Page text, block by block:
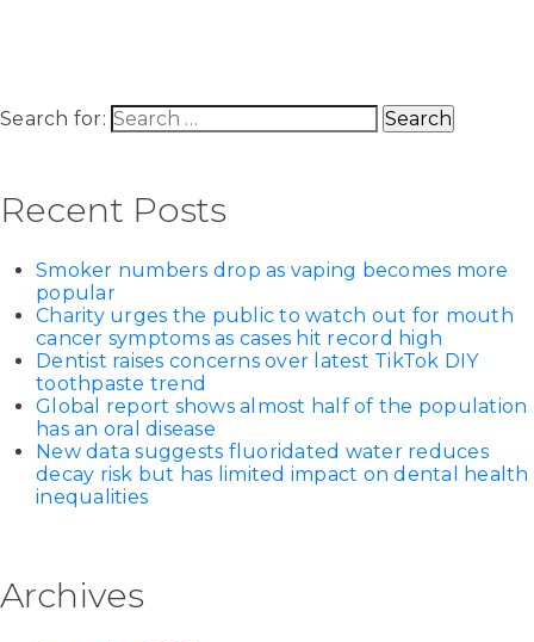
Search for:
Recent Posts
Smoker numbers drop as vaping becomes more
popular
Charity urges the public to watch out for mouth
cancer symptoms as cases hit record high
Dentist raises concerns over latest TikTok DIY
toothpaste trend
Global report shows almost half of the population
has an oral disease
New data suggests fluoridated water reduces
decay risk but has limited impact on dental health
inequalities
Archives